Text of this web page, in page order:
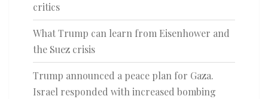
critics
What Trump can learn from Eisenhower and
the Suez crisis
Trump announced a peace plan for Gaza.
Israel responded with increased bombing